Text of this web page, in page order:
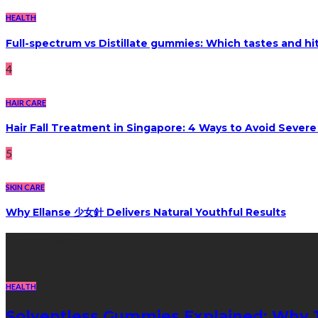
HEALTH
Full-spectrum vs Distillate gummies: Which tastes and
4
HAIR CARE
Hair Fall Treatment in Singapore: 4 Ways to Avoid
5
SKIN CARE
Why Ellanse 少女針 Delivers Natural Youthful Results
HEALTH